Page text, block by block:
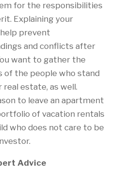
for the responsibilities
Explaining your
prevent
and conflicts after
want to gather the
of the people who stand
estate, as well.
to leave an apartment
of vacation rentals
who does not care to be
Advice